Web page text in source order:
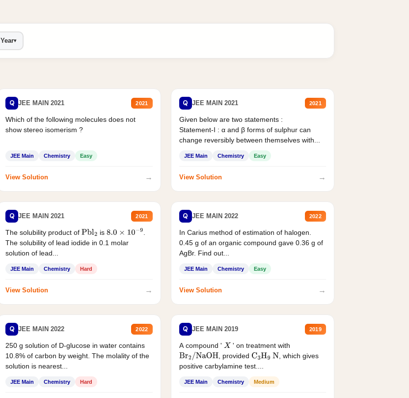
Year▾
Q JEE MAIN 2021 2021
Which of the following molecules does not
show stereo isomerism ?
JEE Main Chemistry Easy
View Solution →
Q JEE MAIN 2021 2021
Given below are two statements :
Statement-I : α and β forms of sulphur can
change reversibly between themselves with...
JEE Main Chemistry Easy
View Solution →
Q JEE MAIN 2021 2021
The solubility product ofPbl2 is 8.0×10−9
The solubility of lead iodide in 0.1 molar
solution of lead...
JEE Main Chemistry Hard
View Solution →
Q JEE MAIN 2022 2022
In Carius method of estimation of halogen.
0.45 g of an organic compound gave 0.36 g of
AgBr. Find out...
JEE Main Chemistry Easy
View Solution →
Q JEE MAIN 2022 2022
250 g solution of D-glucose in water contains
10.8% of carbon by weight. The molality of the
solution is nearest...
JEE Main Chemistry Hard
Q JEE MAIN 2019 2019
A compound ' X ' on treatment with
Br2/NaOH , provided C3H9 N
, which gives
positive carbylamine test....
JEE Main Chemistry Medium